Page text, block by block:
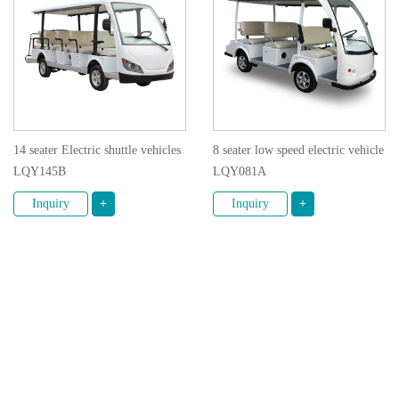
14 seater Electric shuttle vehicles
LQY145B
Inquiry +
8 seater low speed electric vehicle
LQY081A
Inquiry +